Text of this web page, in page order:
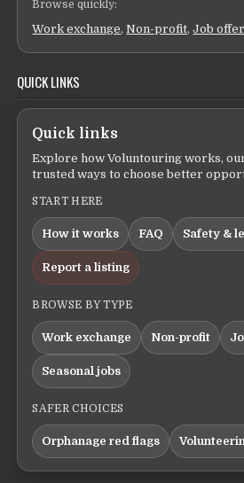
Browse quickly:
Work exchange,Non-profit,Job
QUICK LINKS
Quick links
Explore how Voluntouring works,
trusted ways to choose better
START HERE
How it works FAQ Safety &
Report a listing
BROWSE BY TYPE
Work exchange Non-profit
Seasonal jobs
SAFER CHOICES
Orphanage red flags